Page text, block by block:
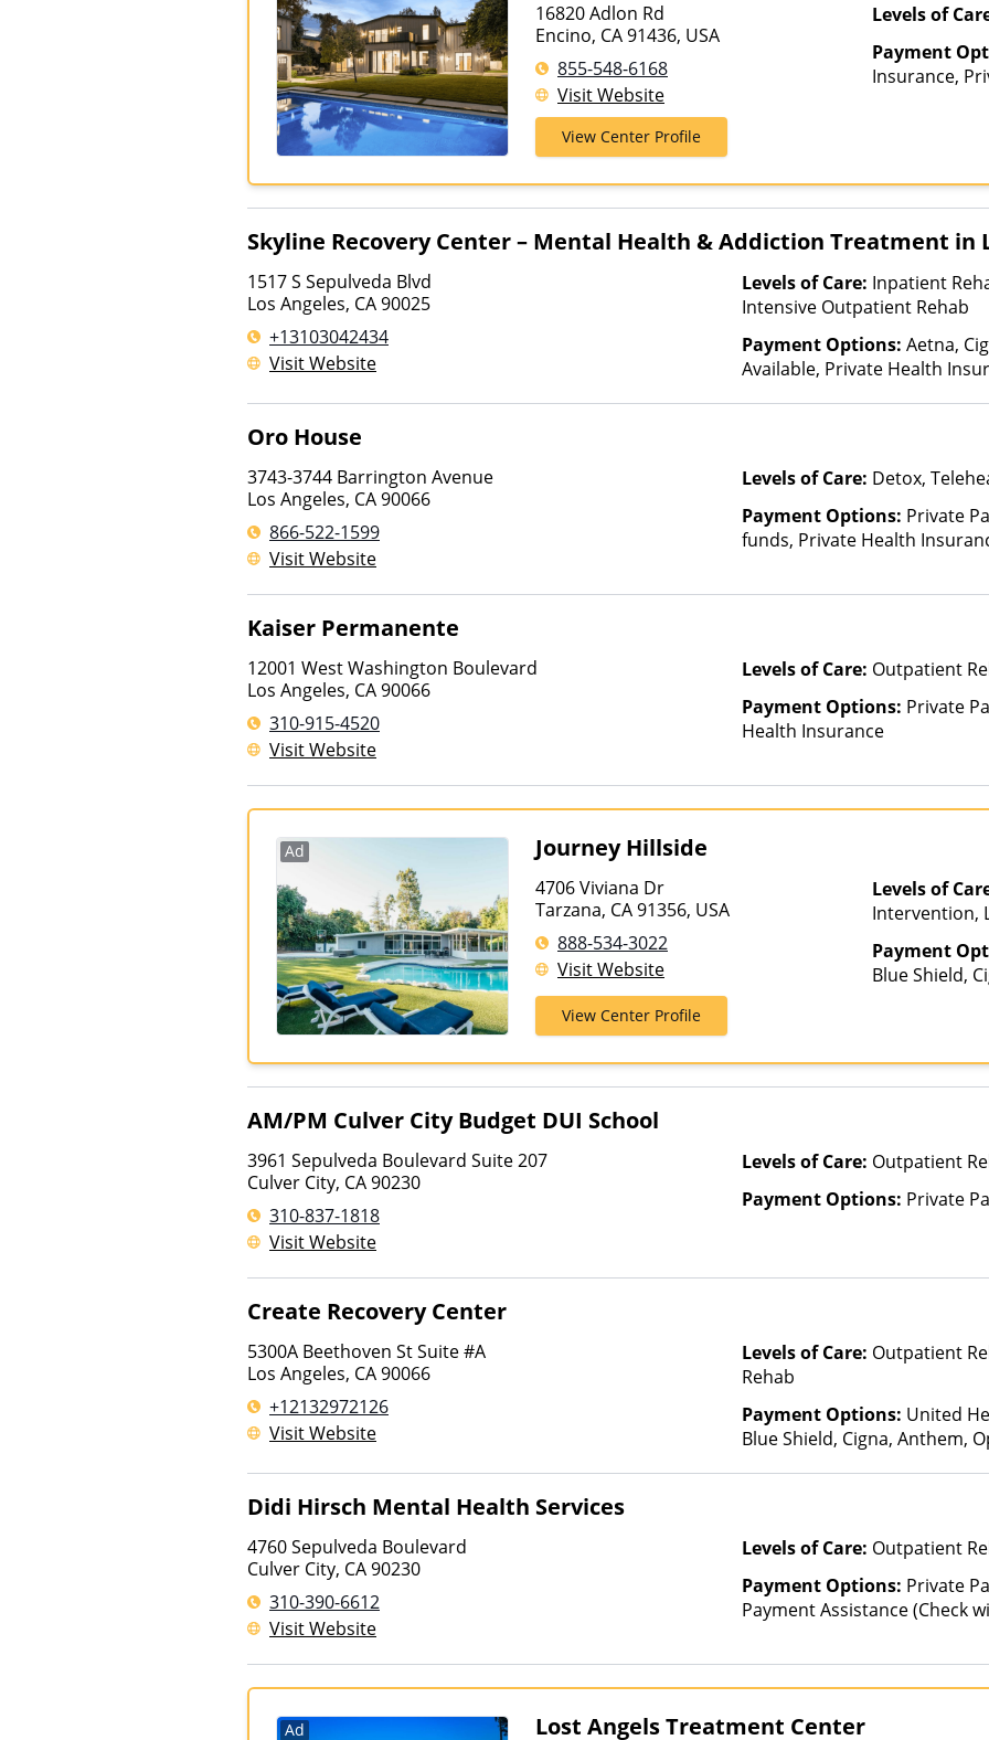
16820 Adlon Rd
Encino, CA 91436, USA
855-548-6168
Visit Website
Levels of
Payment
Insurance,
View Center Profile
Skyline Recovery Center – Mental Health & Addiction Treatment in
1517 S Sepulveda Blvd
Los Angeles, CA90025
+13103042434
Visit Website
Levels of Care: Inpatient
Intensive Outpatient Rehab
Payment Options: Aetna,
Available, Private Health
Oro House
3743-3744 Barrington Avenue
Los Angeles, CA90066
866-522-1599
Visit Website
Levels of Care: Detox,
Payment Options: Private
funds, Private Health
Kaiser Permanente
12001 West Washington Boulevard
Los Angeles, CA90066
310-915-4520
Visit Website
Levels of Care: Outpatient
Payment Options: Private
Health Insurance
Ad Journey Hillside
4706 Viviana Dr
Tarzana, CA 91356, USA
888-534-3022
Visit Website
Levels of
Intervention,
Multiple
Payment
Blue Shield,
View Center Profile
AM/PM Culver City Budget DUI School
3961 Sepulveda Boulevard Suite 207
Culver City, CA90230
310-837-1818
Visit Website
Levels of Care: Outpatient
Payment Options: Private
Create Recovery Center
5300A Beethoven St Suite #A
Los Angeles, CA90066
+12132972126
Visit Website
Levels of Care: Outpatient
Rehab
Payment Options: United
Blue Shield, Cigna, Anthem,
Didi Hirsch Mental Health Services
4760 Sepulveda Boulevard
Culver City, CA90230
310-390-6612
Visit Website
Levels of Care: Outpatient
Payment Options: Private
Payment Assistance (Check
Ad Lost Angels Treatment Center